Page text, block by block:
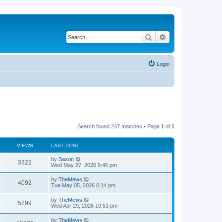
Search
Login
Search found 247 matches • Page 1 of 1
VIEWS LAST POST
3322
i
s
L
a
t
p
o
s
t
by Saxon
Wed May 27, 2026 9:46 pm
4092
i
L
a
t
p
o
s
t
by TheMews
Tue May 05, 2026 6:14 pm
5299
i
L
a
t
by TheMews
Wed Apr 29, 2026 10:51 pm
L
by TheMews